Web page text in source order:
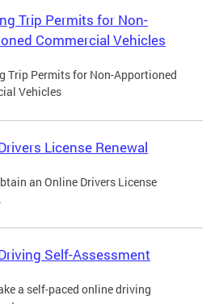
Trip Permits for Non-
Commercial Vehicles
Trip Permits for Non-Apportioned
Vehicles
License Renewal
an Online Drivers License
Self-Assessment
a self-paced online driving